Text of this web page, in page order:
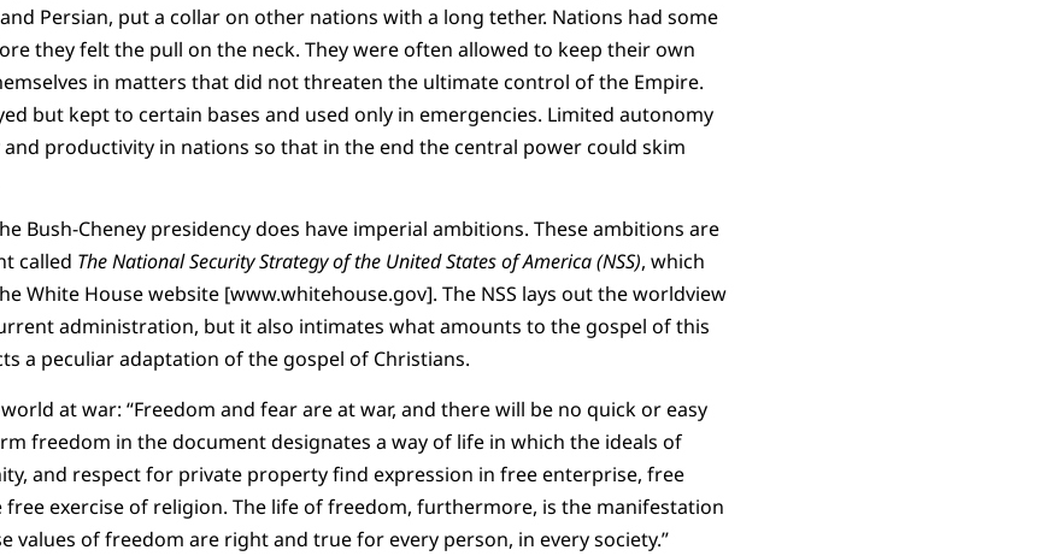
Persian, put a collar on other nations with a long tether. Nations had some
they felt the pull on the neck. They were often allowed to keep their own
in matters that did not threaten the ultimate control of the Empire.
but kept to certain bases and used only in emergencies. Limited autonomy
productivity in nations so that in the end the central power could skim
Bush-Cheney presidency does have imperial ambitions. These ambitions are
called The National Security Strategy of the United States of America (NSS), which
White House website [www.whitehouse.gov]. The NSS lays out the worldview
administration, but it also intimates what amounts to the gospel of this
a peculiar adaptation of the gospel of Christians.
at war: “Freedom and fear are at war, and there will be no quick or easy
freedom in the document designates a way of life in which the ideals of
and respect for private property find expression in free enterprise, free
free exercise of religion. The life of freedom, furthermore, is the manifestation
values of freedom are right and true for every person, in every society.”